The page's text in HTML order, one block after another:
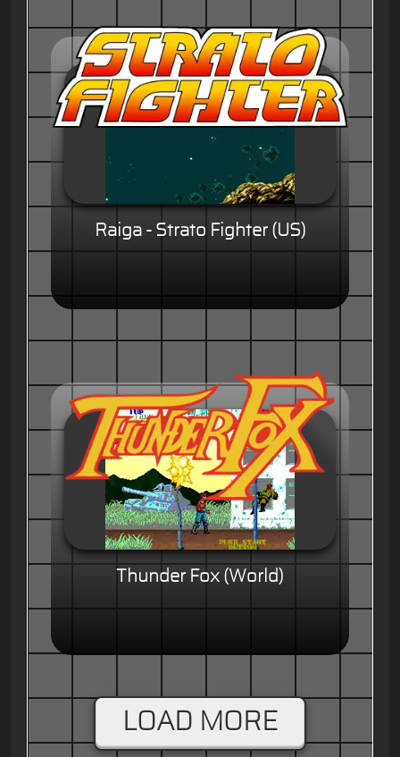
Raiga - Strato Fighter (US)
Thunder Fox (World)
LOAD MORE